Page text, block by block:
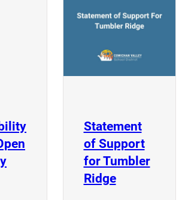
a new window)
Statement
of Support
for Tumbler
Ridge(opens a